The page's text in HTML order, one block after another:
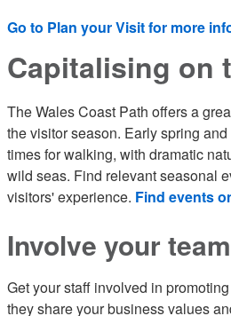
Go to Plan your Visit for more
Capitalising on
The Wales Coast Path offers a
the visitor season. Early spring
times for walking, with dramatic
wild seas. Find relevant seasonal
visitors' experience. Find events
Involve your team
Get your staff involved in
they share your business values